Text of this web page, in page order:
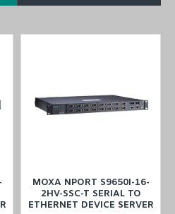
MOXA NPORT S9650I-16-
2HV-SSC-T SERIAL TO
ETHERNET DEVICE SERVER